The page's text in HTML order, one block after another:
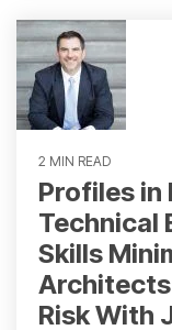
2 MIN READ
Profiles in
Technical
Skills
Risk With